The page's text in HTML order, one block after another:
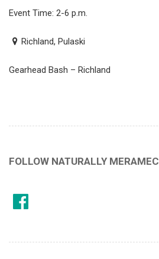
Event Time: 2-6 p.m.
Richland, Pulaski
Gearhead Bash – Richland
FOLLOW NATURALLY MERAMEC